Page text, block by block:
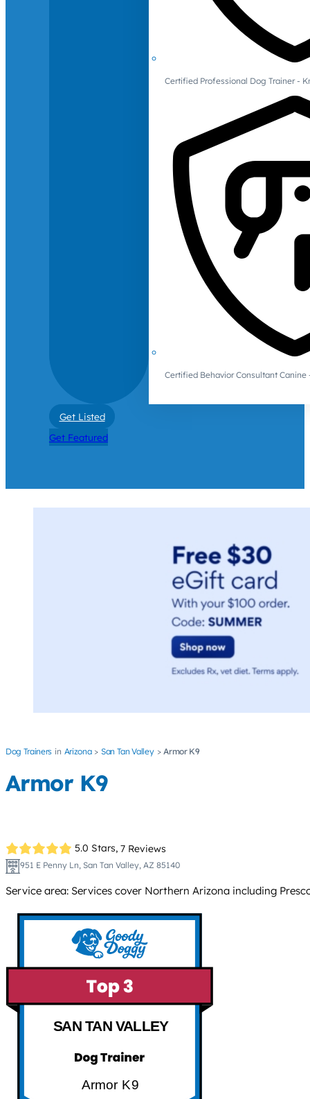
Certified Professional Dog Trainer -
Certified Behavior Consultant Canine
Get Listed
Get Featured
Dog Trainers Arizona San Tan Valley Armor K9
Armor K9
5.0 Stars, 7 Reviews
951 E Penny Ln, San Tan Valley, AZ 85140
Service area: Services cover Northern Arizona including
SAN TAN VALLEY
Armor K9